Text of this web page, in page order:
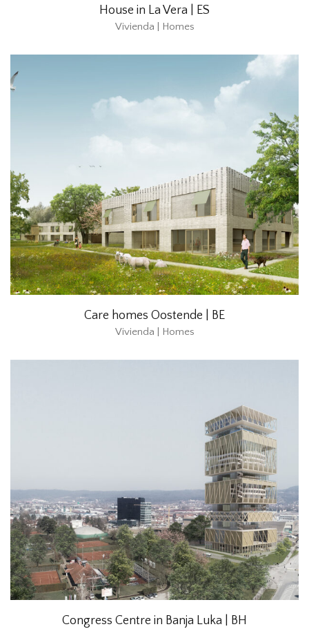
House in La Vera | ES
Vivienda | Homes
Care homes Oostende | BE
Vivienda | Homes
Congress Centre in Banja Luka | BH